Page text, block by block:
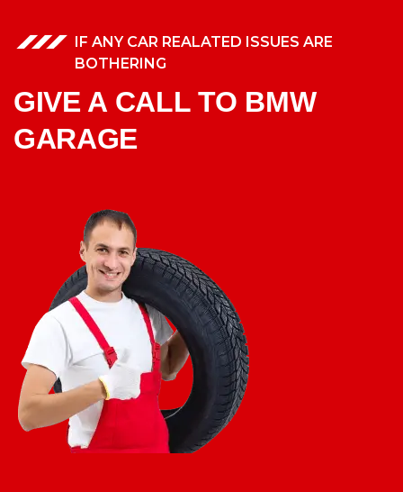
IF ANY CAR REALATED ISSUES ARE
BOTHERING
GIVE A CALL TO BMW
GARAGE